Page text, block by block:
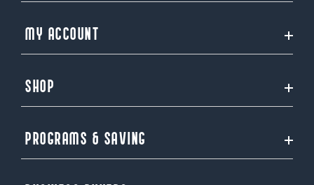
MY ACCOUNT
SHOP
PROGRAMS & SAVING